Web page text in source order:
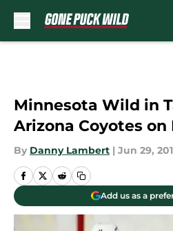
Minnesota Wild in
Arizona Coyotes on
By Danny Lambert | Jun 29,
Add us as a